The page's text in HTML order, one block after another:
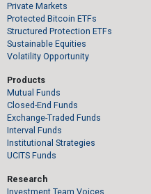
Private Markets
Protected Bitcoin ETFs
Structured Protection ETFs
Sustainable Equities
Volatility Opportunity
Products
Mutual Funds
Closed-End Funds
Exchange-Traded Funds
Interval Funds
Institutional Strategies
UCITS Funds
Research
Investment Team Voices